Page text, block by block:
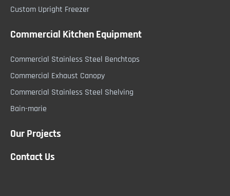
Custom Upright Freezer
Commercial Kitchen Equipment
Commercial Stainless Steel Benchtops
Commercial Exhaust Canopy
Commercial Stainless Steel Shelving
Bain-marie
Our Projects
Contact Us